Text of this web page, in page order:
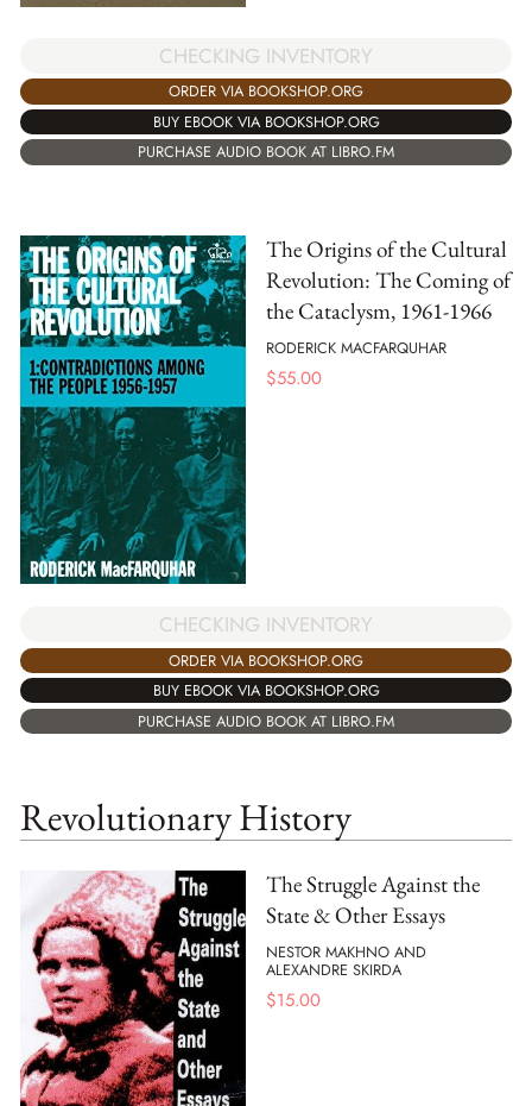
CHECKING INVENTORY
ORDER VIA BOOKSHOP.ORG
BUY EBOOK VIA BOOKSHOP.ORG
PURCHASE AUDIO BOOK AT LIBRO.FM
The Origins of the Cultural
Revolution: The Coming of
the Cataclysm, 1961-1966
RODERICK MACFARQUHAR
$55.00
CHECKING INVENTORY
ORDER VIA BOOKSHOP.ORG
BUY EBOOK VIA BOOKSHOP.ORG
PURCHASE AUDIO BOOK AT LIBRO.FM
Revolutionary History
The Struggle Against the
State & Other Essays
NESTOR MAKHNO AND
ALEXANDRE SKIRDA
$15.00